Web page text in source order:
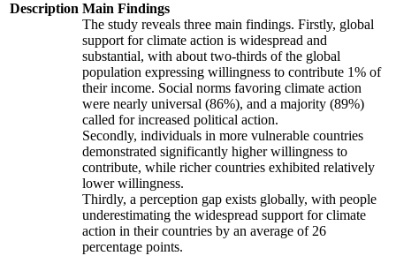
Description Main Findings
The study reveals three main findings. Firstly, global
support for climate action is widespread and
substantial, with about two-thirds of the global
population expressing willingness to contribute 1% of
their income. Social norms favoring climate action
were nearly universal (86%), and a majority (89%)
called for increased political action.
Secondly, individuals in more vulnerable countries
demonstrated significantly higher willingness to
contribute, while richer countries exhibited relatively
lower willingness.
Thirdly, a perception gap exists globally, with people
underestimating the widespread support for climate
action in their countries by an average of 26
percentage points.